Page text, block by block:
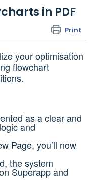
in PDF
Print
your optimisation
flowchart
as a clear and
and
Page, you’ll now
the system
Superapp and